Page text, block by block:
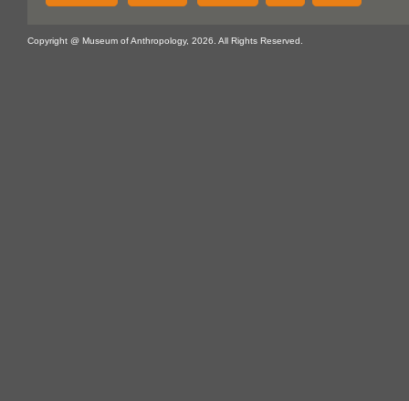
Copyright @ Museum of Anthropology, 2026. All Rights Reserved.